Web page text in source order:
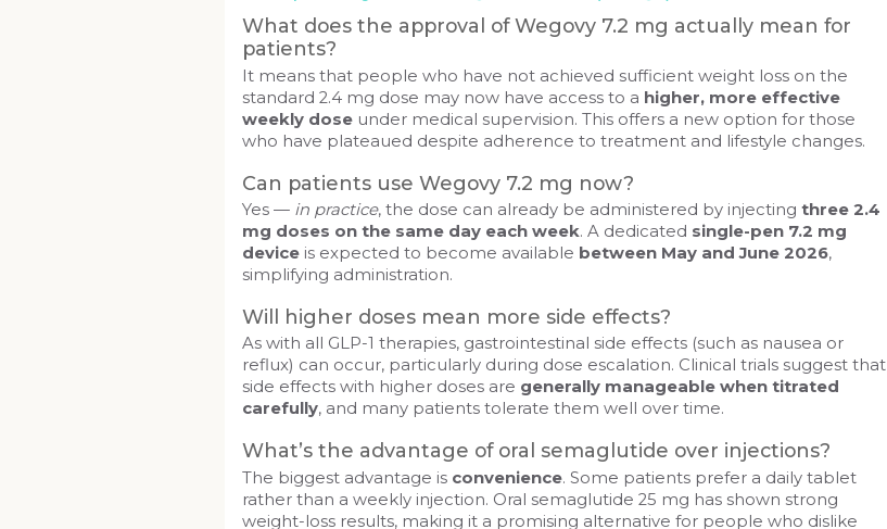
What does the approval of Wegovy 7.2 mg actually mean for
patients?
It means that people who have not achieved sufficient weight loss on the
standard 2.4 mg dose may now have access to a higher, more effective
weekly dose under medical supervision. This offers a new option for those
who have plateaued despite adherence to treatment and lifestyle changes.
Can patients use Wegovy 7.2 mg now?
Yes — in practice, the dose can already be administered by injecting three 2.4
mg doses on the same day each week. A dedicated single-pen 7.2 mg
device is expected to become available between May and June 2026,
simplifying administration.
Will higher doses mean more side effects?
As with all GLP-1 therapies, gastrointestinal side effects (such as nausea or
reflux) can occur, particularly during dose escalation. Clinical trials suggest that
side effects with higher doses are generally manageable when titrated
carefully, and many patients tolerate them well over time.
What’s the advantage of oral semaglutide over injections?
The biggest advantage is convenience. Some patients prefer a daily tablet
rather than a weekly injection. Oral semaglutide 25 mg has shown strong
weight-loss results, making it a promising alternative for people who dislike